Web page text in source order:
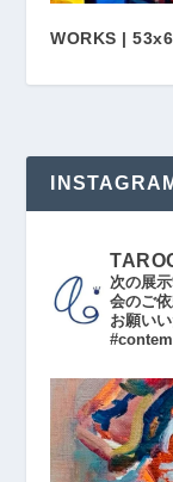
WORKS |
次の展
会のご
お願い